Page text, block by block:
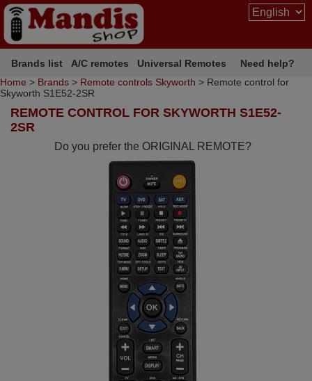
Brands list A/C remotes Universal Remotes
Need help?
Home > Brands > Remote controls Skyworth > Remote control for
Skyworth S1E52-2SR
REMOTE CONTROL FOR SKYWORTH S1E52-
2SR
Do you prefer the ORIGINAL REMOTE?